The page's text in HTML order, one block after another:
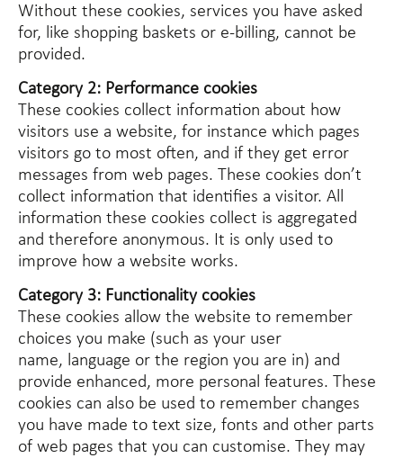
Without these cookies, services you have asked
for, like shopping baskets or e-billing, cannot be
provided.
Category 2: Performance cookies
These cookies collect information about how
visitors use a website, for instance which pages
visitors go to most often, and if they get error
messages from web pages. These cookies don’t
collect information that identifies a visitor. All
information these cookies collect is aggregated
and therefore anonymous. It is only used to
improve how a website works.
Category 3: Functionality cookies
These cookies allow the website to remember
choices you make (such as your user
name, language or the region you are in) and
provide enhanced, more personal features. These
cookies can also be used to remember changes
you have made to text size, fonts and other parts
of web pages that you can customise. They may